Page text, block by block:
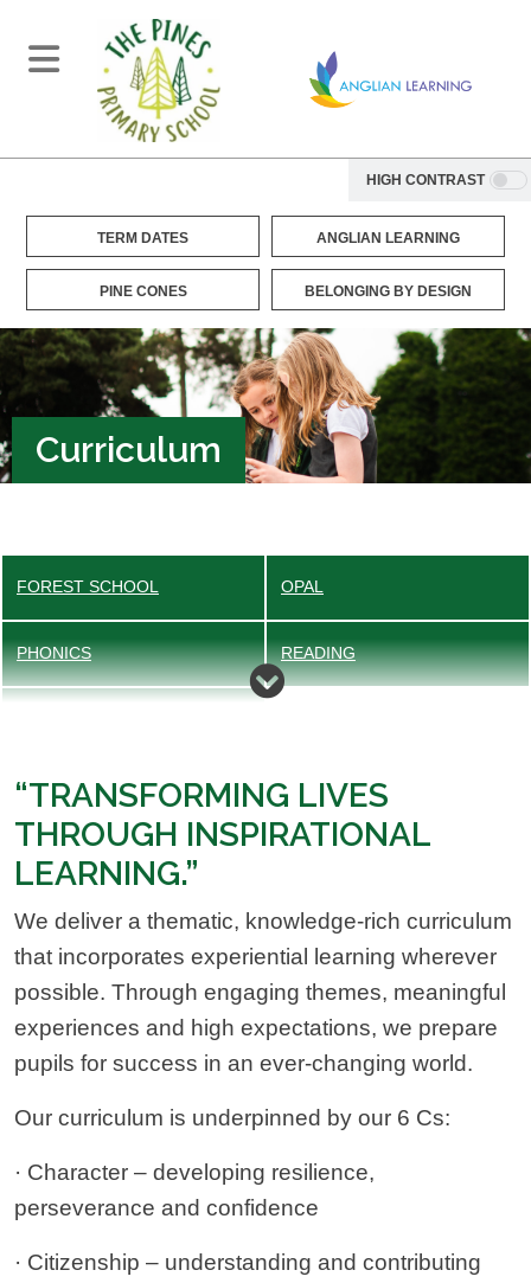
HIGH CONTRAST
TERM DATES ANGLIAN LEARNING
PINE CONES BELONGING BY DESIGN
Curriculum
FOREST SCHOOL OPAL
PHONICS READING
“TRANSFORMING LIVES
THROUGH INSPIRATIONAL
LEARNING.”
We deliver a thematic, knowledge-rich curriculum
that incorporates experiential learning wherever
possible. Through engaging themes, meaningful
experiences and high expectations, we prepare
pupils for success in an ever-changing world.
Our curriculum is underpinned by our 6 Cs:
· Character – developing resilience,
perseverance and confidence
· Citizenship – understanding and contributing